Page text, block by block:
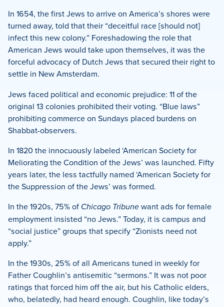
In 1654, the first Jews to arrive on America’s shores were
turned away, told that their “deceitful race [should not]
infect this new colony.” Foreshadowing the role that
American Jews would take upon themselves, it was the
forceful advocacy of Dutch Jews that secured their right to
settle in New Amsterdam.
Jews faced political and economic prejudice: 11 of the
original 13 colonies prohibited their voting. “Blue laws”
prohibiting commerce on Sundays placed burdens on
Shabbat-observers.
In 1820 the innocuously labeled ‘American Society for
Meliorating the Condition of the Jews’ was launched. Fifty
years later, the less tactfully named ‘American Society for
the Suppression of the Jews’ was formed.
In the 1920s, 75% of Chicago Tribunewant ads for female
employment insisted “no Jews.” Today, it is campus and
“social justice” groups that specify “Zionists need not
apply.”
In the 1930s, 25% of all Americans tuned in weekly for
Father Coughlin’s antisemitic “sermons.” It was not poor
ratings that forced him off the air, but his Catholic elders,
who, belatedly, had heard enough. Coughlin, like today’s